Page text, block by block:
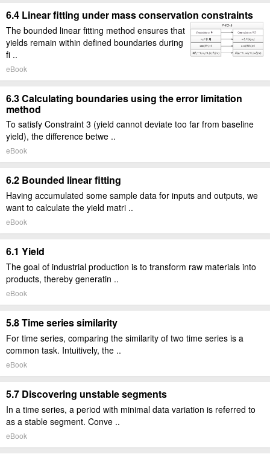
6.4 Linear fitting under mass conservation constraints
The bounded linear fitting method ensures that
yields remain within defined boundaries during
fi ..
eBook
6.3 Calculating boundaries using the error limitation
method
To satisfy Constraint 3 (yield cannot deviate too far from baseline
yield), the difference betwe ..
eBook
6.2 Bounded linear fitting
Having accumulated some sample data for inputs and outputs, we
want to calculate the yield matri ..
eBook
6.1 Yield
The goal of industrial production is to transform raw materials into
products, thereby generatin ..
eBook
5.8 Time series similarity
For time series, comparing the similarity of two time series is a
common task. Intuitively, the ..
eBook
5.7 Discovering unstable segments
In a time series, a period with minimal data variation is referred to
as a stable segment. Conve ..
eBook